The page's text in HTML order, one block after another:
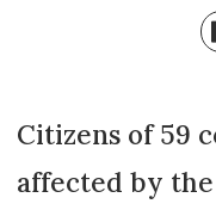
Citizens of 59
affected by